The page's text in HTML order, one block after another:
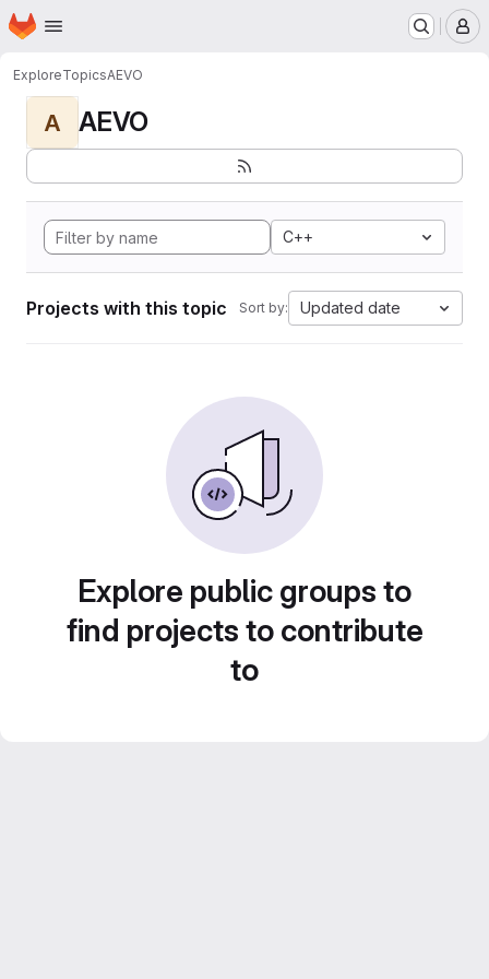
Skip to main content
Homepage
ExploreTopicsAEVO
A AEVO
C++
Projects with this topic Sort by: Updated date
Explore public groups to
find projects to contribute
to